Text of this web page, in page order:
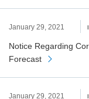
January 29, 2021
Notice Regarding
Forecast
January 29, 2021